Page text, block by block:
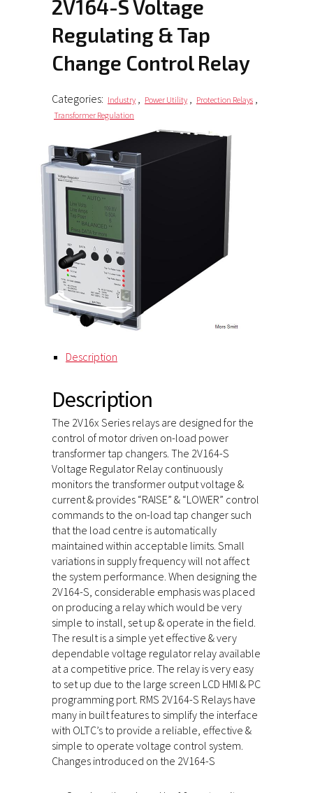
2V164-S Voltage
Regulating & Tap
Change Control Relay
Categories: Industry , Power Utility , Protection Relays ,
Transformer Regulation
Description
Description
The 2V16x Series relays are designed for the
control of motor driven on-load power
transformer tap changers. The 2V164-S
Voltage Regulator Relay continuously
monitors the transformer output voltage &
current & provides “RAISE” & “LOWER” control
commands to the on-load tap changer such
that the load centre is automatically
maintained within acceptable limits. Small
variations in supply frequency will not affect
the system performance. When designing the
2V164-S, considerable emphasis was placed
on producing a relay which would be very
simple to install, set up & operate in the field.
The result is a simple yet effective & very
dependable voltage regulator relay available
at a competitive price. The relay is very easy
to set up due to the large screen LCD HMI & PC
programming port. RMS 2V164-S Relays have
many in built features to simplify the interface
with OLTC’s to provide a reliable, effective &
simple to operate voltage control system.
Changes introduced on the 2V164-S